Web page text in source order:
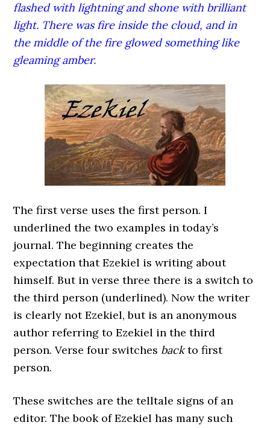
flashed with lightning and shone with brilliant
light. There was fire inside the cloud, and in
the middle of the fire glowed something like
gleaming amber.
The first verse uses the first person. I
underlined the two examples in today’s
journal. The beginning creates the
expectation that Ezekiel is writing about
himself. But in verse three there is a switch to
the third person (underlined). Now the writer
is clearly not Ezekiel, but is an anonymous
author referring to Ezekiel in the third
person. Verse four switches backto first
person.
These switches are the telltale signs of an
editor. The book of Ezekiel has many such